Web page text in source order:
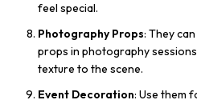
feel special.
Photography Props: They
props in photography
texture to the scene.
Event Decoration: Use them